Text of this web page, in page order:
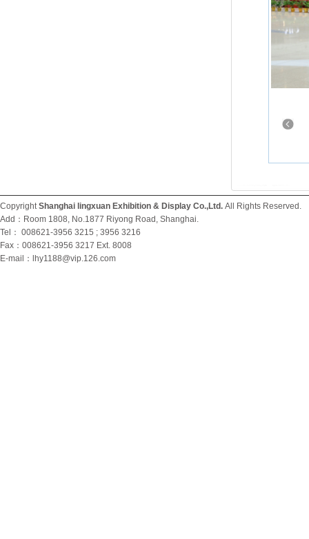
CopyrightShanghai lingxuan Exhibition & Display Co.,Ltd. All Rights Reserved.
Add：Room 1808, No.1877 Riyong Road, Shanghai.
Tel： 008621-3956 3215 ; 3956 3216
Fax：008621-3956 3217 Ext. 8008
E-mail：
lhy1188@vip.126.com